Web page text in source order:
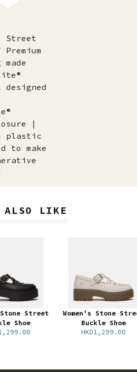
Street
|
plastic
to make
ALSO LIKE
Stone Street
Shoe
Women's Stone
Buckle Shoe
HKD1,299.00